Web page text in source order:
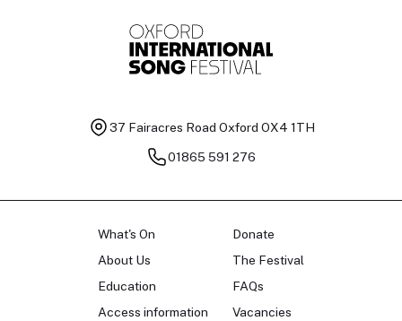
37 Fairacres Road Oxford OX4 1TH
01865 591 276
What's On
About Us
Education
Access information
Donate
The Festival
FAQs
Vacancies